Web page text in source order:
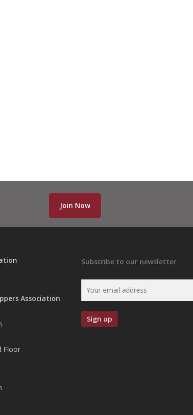
Join Now
Association
Floor
Subscribe to our newsletter